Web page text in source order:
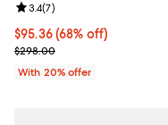
$95.36; 68% off; undefined;
$95.36(68% off)
Current sale price
$298.00
Review rating: 3.4 out of
3.4(7)
With 20% offer